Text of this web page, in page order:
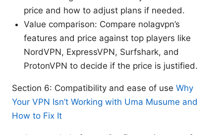
price and how to adjust plans if needed.
Value comparison: Compare nolagvpn’s
features and price against top players like
NordVPN, ExpressVPN, Surfshark, and
ProtonVPN to decide if the price is justified.
Section 6: Compatibility and ease of use Why
Your VPN Isn’t Working with Uma Musume and
How to Fix It